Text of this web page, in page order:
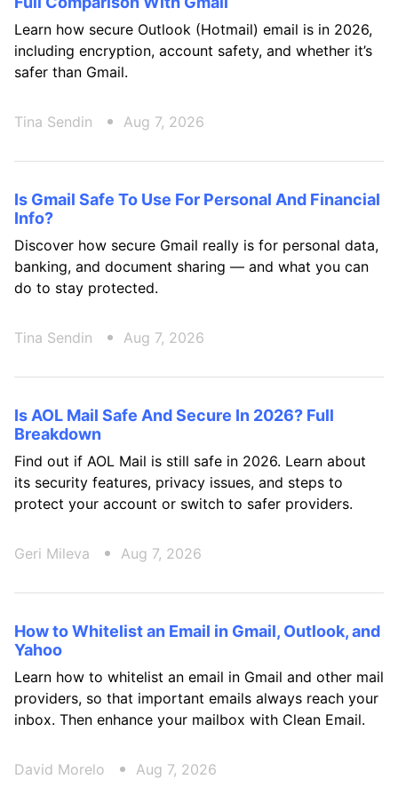
Learn how secure Outlook (Hotmail) email is in 2026,
including encryption, account safety, and whether it’s
safer than Gmail.
Tina Sendin Aug 7, 2026
Is Gmail Safe To Use For Personal And Financial
Info?
Discover how secure Gmail really is for personal data,
banking, and document sharing — and what you can
do to stay protected.
Tina Sendin Aug 7, 2026
Is AOL Mail Safe And Secure In 2026? Full
Breakdown
Find out if AOL Mail is still safe in 2026. Learn about
its security features, privacy issues, and steps to
protect your account or switch to safer providers.
Geri Mileva Aug 7, 2026
How to Whitelist an Email in Gmail, Outlook, and
Yahoo
Learn how to whitelist an email in Gmail and other mail
providers, so that important emails always reach your
inbox. Then enhance your mailbox with Clean Email.
David Morelo Aug 7, 2026